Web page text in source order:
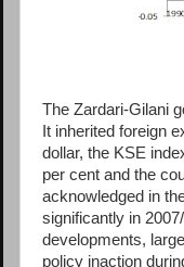
The Zardari-Gilani
It inherited foreign
dollar, the KSE
per cent and the
acknowledged in
significantly in
developments,
policy inaction